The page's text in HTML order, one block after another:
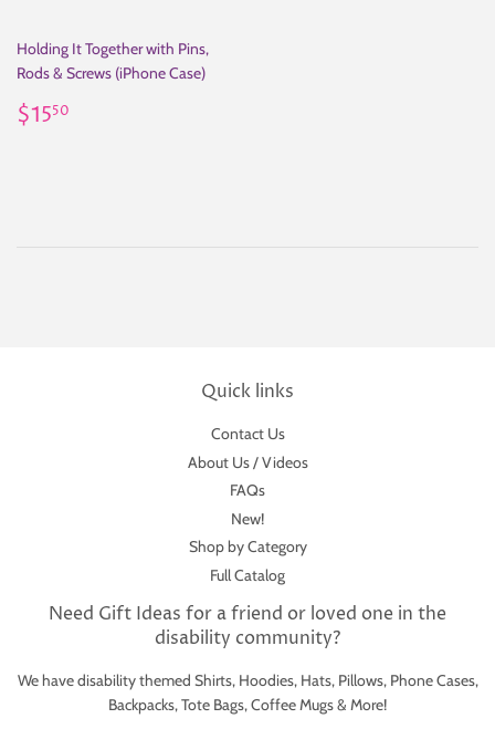
Holding It Together with Pins,
Rods & Screws (iPhone Case)
Regular
price
$1550
Quick links
Contact Us
About Us / Videos
FAQs
New!
Shop by Category
Full Catalog
Need Gift Ideas for a friend or loved one in the
disability community?
We have disability themed Shirts, Hoodies, Hats, Pillows, Phone Cases,
Backpacks, Tote Bags, Coffee Mugs & More!